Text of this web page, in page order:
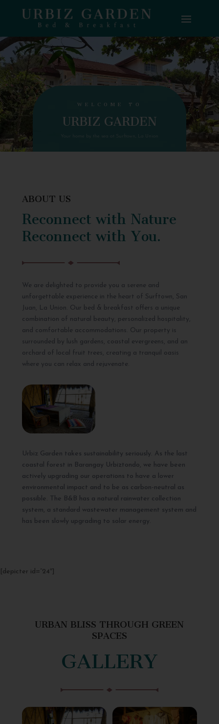
WELCOME TO
URBIZ GARDEN
Your home by the sea at Surftown, La Union
ABOUT US
Reconnect with Nature
Reconnect with You.
We are delighted to provide you a serene and
unforgettable experience in the heart of Surftown, San
Juan, La Union. Our bed & breakfast offers a unique
combination of natural beauty, personalized hospitality,
and comfortable accommodations. Our property is
surrounded by lush gardens, coastal evergreens, and an
orchard of local fruit trees, creating a tranquil oasis
where you can relax and rejuvenate.
Urbiz Garden takes sustainability seriously. As the last
coastal forest in Barangay Urbiztondo, we have been
actively upgrading our operations to have a lower
environmental impact and to be as carbon-neutral as
possible. The B&B has a natural rainwater collection
system, a standard wastewater management system and
has been slowly upgrading to solar energy.
[depicter id=”24″]
URBAN BLISS THROUGH GREEN
SPACES
GALLERY